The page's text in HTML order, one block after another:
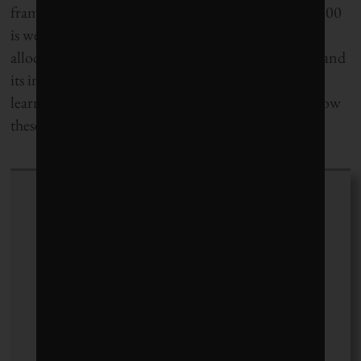
framework’s standards may imply that the Global 100
is well-equipped to assess companies for capital
allocation decisions. IR is still an evolving concept and
its implementation in South Africa is a source of
learning opportunities;
will follow
these developments closely.